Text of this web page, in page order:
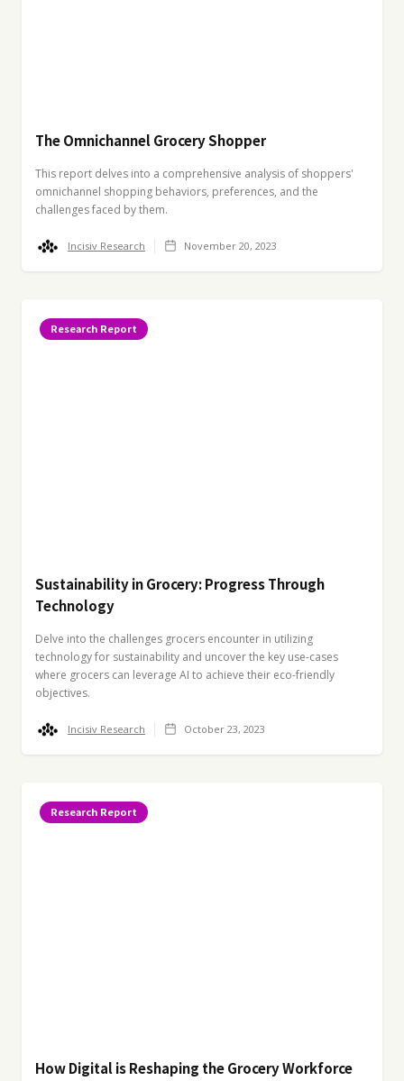
The Omnichannel Grocery Shopper
This report delves into a comprehensive analysis of shoppers'
omnichannel shopping behaviors, preferences, and the
challenges faced by them.
Incisiv Research November 20, 2023
Research Report
Sustainability in Grocery: Progress Through
Technology
Delve into the challenges grocers encounter in utilizing
technology for sustainability and uncover the key use-cases
where grocers can leverage AI to achieve their eco-friendly
objectives.
Incisiv Research October 23, 2023
Research Report
How Digital is Reshaping the Grocery Workforce